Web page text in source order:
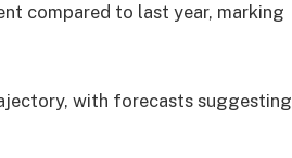
compared to last year, marking
with forecasts suggesting